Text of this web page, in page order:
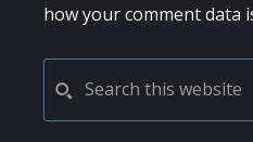
how your comment data
PRIMARY
SIDEBAR
this
website